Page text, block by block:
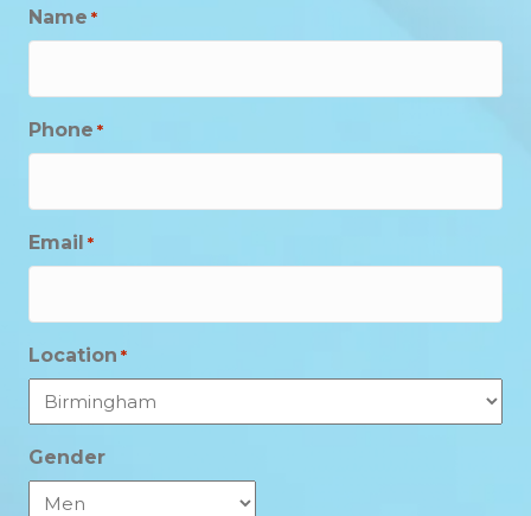
Name *
Phone *
Email *
Location *
Gender